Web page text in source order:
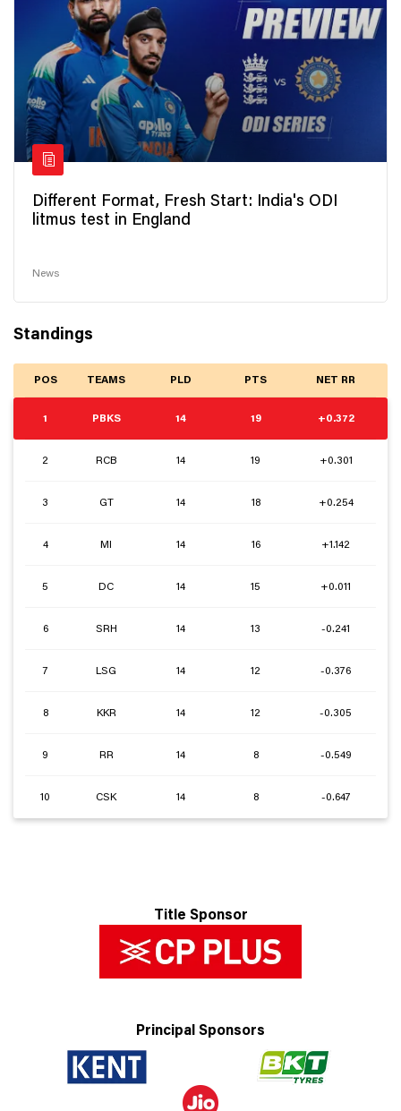
Different Format, Fresh Start: India's ODI
litmus test in England
News
Standings
POS TEAMS PLD PTS NET RR
1 PBKS 14 19 +0.372
2 RCB 14 19 +0.301
3 GT 14 18 +0.254
4 MI 14 16 +1.142
5 DC 14 15 +0.011
6 SRH 14 13 -0.241
7 LSG 14 12 -0.376
8 KKR 14 12 -0.305
9 RR 14 8 -0.549
10 CSK 14 8 -0.647
Title Sponsor
Principal Sponsors